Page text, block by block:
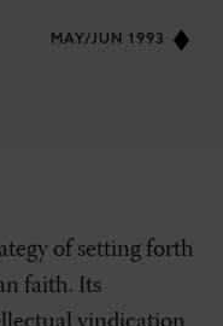
MAY/JUN 1993
of setting forth
faith. Its